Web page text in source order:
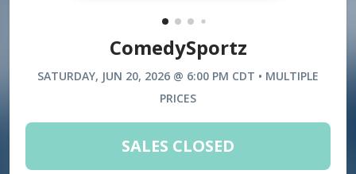
ComedySportz
SATURDAY, JUN 20, 2026 @ 6:00 PM CDT • MULTIPLE
PRICES
SALES CLOSED